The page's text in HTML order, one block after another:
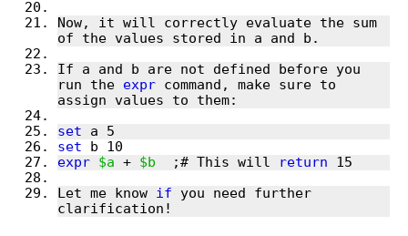
Now, it will correctly evaluate the sum
If a and b are not defined before you
run the expr command, make sure to
set
set
expr $a + $b
  ;# This will
return
Let me know if you need further
clarification!